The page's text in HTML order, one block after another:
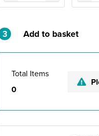
3 Add to basket
Total Items
0